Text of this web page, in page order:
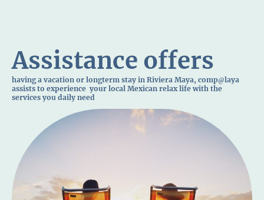
Assistance offers
having a vacation or longterm stay in Riviera Maya, comp@laya
assists to experience your local Mexican relax life with the
services you daily need